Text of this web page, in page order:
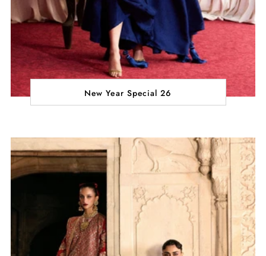
New Year Special 26